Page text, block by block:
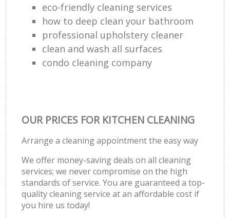
eco-friendly cleaning services
how to deep clean your bathroom
professional upholstery cleaner
clean and wash all surfaces
condo cleaning company
OUR PRICES FOR KITCHEN CLEANING
Arrange a cleaning appointment the easy way
We offer money-saving deals on all cleaning
services; we never compromise on the high
standards of service. You are guaranteed a top-
quality cleaning service at an affordable cost if
you hire us today!